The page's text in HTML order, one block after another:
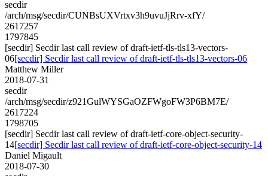
secdir
/arch/msg/secdir/CUNBsUXVrtxv3h9uvuJjRrv-xfY/
2617257
1797845
[secdir] Secdir last call review of draft-ietf-tls-tls13-vectors-
06[secdir] Secdir last call review of draft-ietf-tls-tls13-vectors-06
Matthew Miller
2018-07-31
secdir
/arch/msg/secdir/z921GulWYSGaOZFWgoFW3P6BM7E/
2617224
1798705
[secdir] Secdir last call review of draft-ietf-core-object-security-
14[secdir] Secdir last call review of draft-ietf-core-object-security-14
Daniel Migault
2018-07-30